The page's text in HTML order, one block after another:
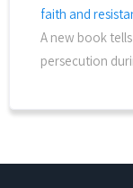
faith and
A new book
persecution